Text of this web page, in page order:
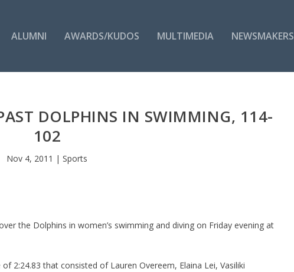
ALUMNI AWARDS/KUDOS MULTIMEDIA NEWSMAKERS
DOLPHINS IN SWIMMING, 114-
102
Nov 4, 2011 |Sports
the Dolphins in women’s swimming and diving on Friday evening at
2:24.83 that consisted of Lauren Overeem, Elaina Lei, Vasiliki